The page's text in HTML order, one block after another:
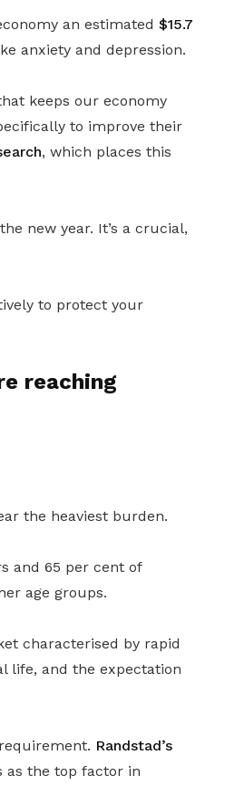
an estimated $15.7
anxiety and depression.
keeps our economy
to improve their
, which places this
new year. It’s a crucial,
to protect your
reaching
the heaviest burden.
and 65 per cent of
age groups.
characterised by rapid
life, and the expectation
Randstad’s
the top factor in